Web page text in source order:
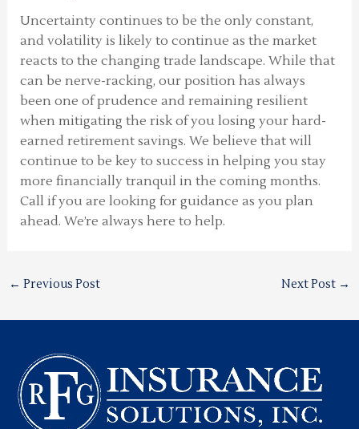
Uncertainty continues to be the only constant,
and volatility is likely to continue as the market
reacts to the changing trade landscape. While that
can be nerve-racking, our position has always
been one of prudence and remaining resilient
when mitigating the risk of you losing your hard-
earned retirement savings. We believe that will
continue to be key to success in helping you stay
more financially tranquil in the coming months.
Call if you are looking for guidance as you plan
ahead. We’re always here to help.
← Previous Post Next Post →